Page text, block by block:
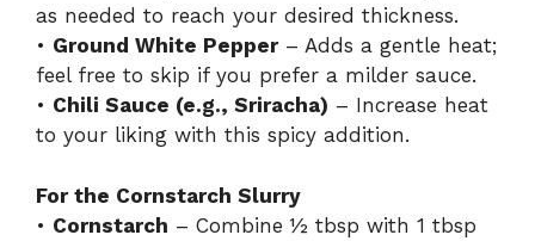
as needed to reach your desired thickness.
• Ground White Pepper– Adds a gentle heat;
feel free to skip if you prefer a milder sauce.
• Chili Sauce (e.g., Sriracha) – Increase heat
to your liking with this spicy addition.
For the Cornstarch Slurry
• Cornstarch – Combine ½ tbsp with 1 tbsp